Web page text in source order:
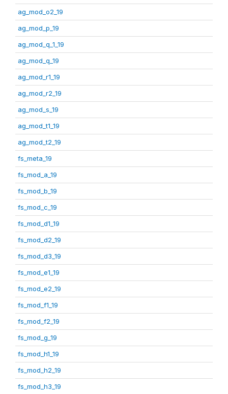
ag_mod_o2_19
ag_mod_p_19
ag_mod_q_1_19
ag_mod_q_19
ag_mod_r1_19
ag_mod_r2_19
ag_mod_s_19
ag_mod_t1_19
ag_mod_t2_19
fs_meta_19
fs_mod_a_19
fs_mod_b_19
fs_mod_c_19
fs_mod_d1_19
fs_mod_d2_19
fs_mod_d3_19
fs_mod_e1_19
fs_mod_e2_19
fs_mod_f1_19
fs_mod_f2_19
fs_mod_g_19
fs_mod_h1_19
fs_mod_h2_19
fs_mod_h3_19